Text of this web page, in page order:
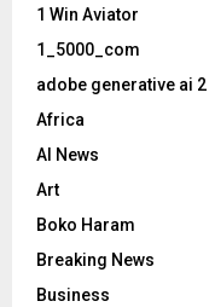
1 Win Aviator
1_5000_com
adobe generative ai 2
Africa
AI News
Art
Boko Haram
Breaking News
Business